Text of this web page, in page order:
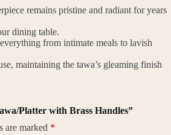
remains pristine and radiant for years
dining table.
from intimate meals to lavish
maintaining the tawa’s gleaming finish
Platter with Brass Handles”
are marked *